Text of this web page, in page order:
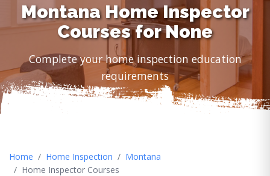
Montana Home Inspector
Courses for None
Complete your home inspection education
requirements
Home Home Inspection
Montana
Home Inspector Courses